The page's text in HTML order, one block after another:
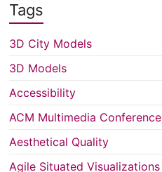
Tags
3D City Models
3D Models
Accessibility
ACM Multimedia Conference
Aesthetical Quality
Agile Situated Visualizations